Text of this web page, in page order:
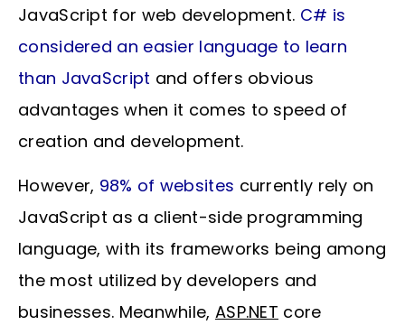
JavaScript for web development. C# is
considered an easier language to learn
than JavaScript and offers obvious
advantages when it comes to speed of
creation and development.
However, 98% of websites currently rely on
JavaScript as a client-side programming
language, with its frameworks being among
the most utilized by developers and
businesses. Meanwhile, ASP.NET core